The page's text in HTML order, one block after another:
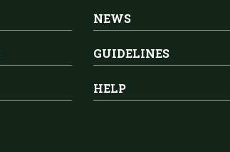
NEWS
GUIDELINES
HELP